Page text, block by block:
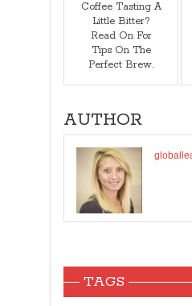
Coffee Tasting A
Little Bitter?
Read On For
Tips On The
Perfect Brew.
AUTHOR
TAGS